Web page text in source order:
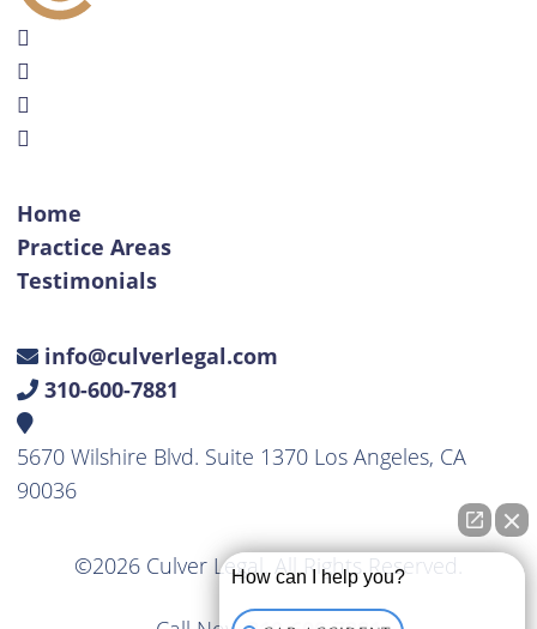
Home
Practice Areas
Testimonials
info@culverlegal.com
310-600-7881
5670 Wilshire Blvd. Suite 1370 Los Angeles, CA
90036
©2026 Culver Legal. All Rights Reserved.
How can I help you?